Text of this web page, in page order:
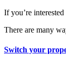
If you’re
There are many
Switch your